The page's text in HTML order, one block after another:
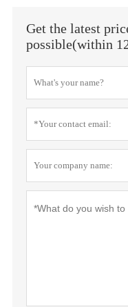
Get the latest
possible(within